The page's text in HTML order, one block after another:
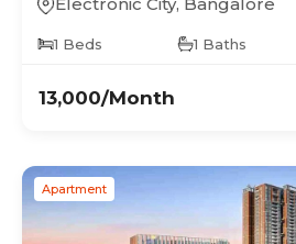
1 Beds 1 Baths
13,000/Month
Apartment